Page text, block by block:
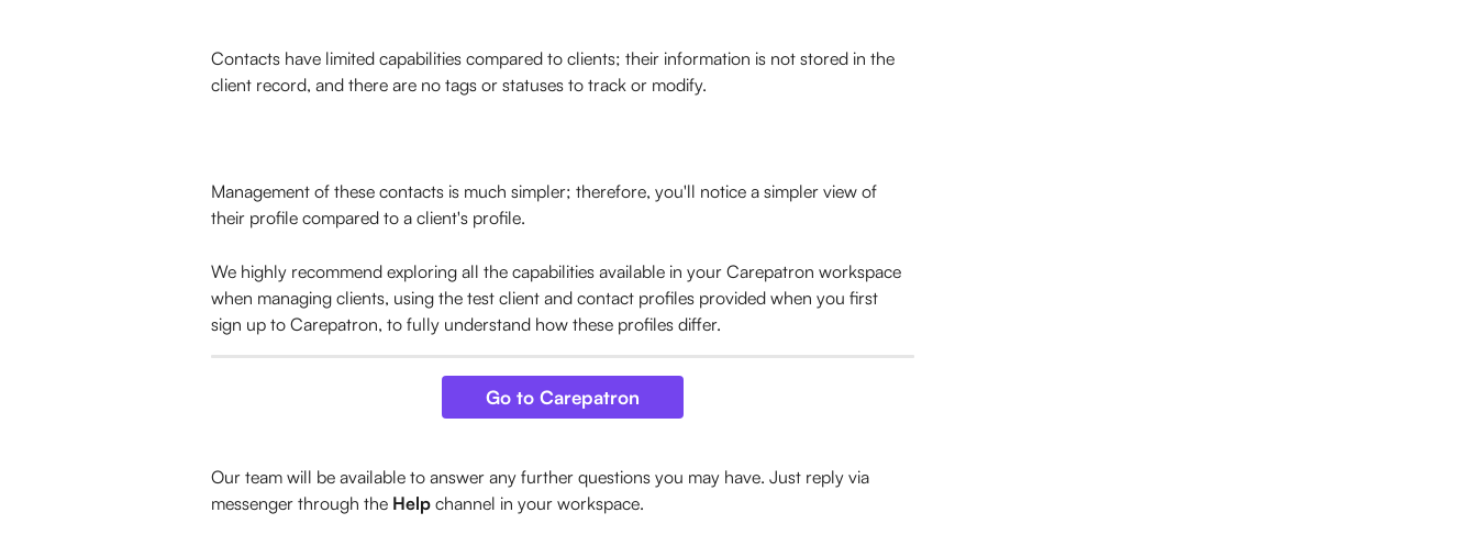
Contacts have limited capabilities compared to clients; their information is not stored in the
client record, and there are no tags or statuses to track or modify.
Management of these contacts is much simpler; therefore, you'll notice a simpler view of
their profile compared to a client's profile.
We highly recommend exploring all the capabilities available in your Carepatron workspace
when managing clients, using the test client and contact profiles provided when you first
sign up to Carepatron, to fully understand how these profiles differ.
Go to Carepatron
Our team will be available to answer any further questions you may have. Just reply via
messenger through the Help channel in your workspace.